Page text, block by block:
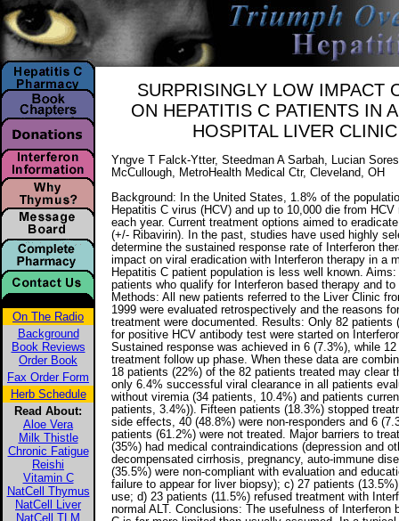
On The Radio
Background
Book Reviews
Order Book
Fax Order Form
Herb Schedule
Read About:
Aloe Vera
Milk Thistle
Chronic Fatigue
Reishi
Vitamin C
NatCell Thymus
NatCell Liver
NatCell TLM
SURPRISINGLY LOW IMPACT
ON HEPATITIS C PATIENTS IN
HOSPITAL LIVER
Yngve T Falck-Ytter, Steedman A Sarbah, Lucian
McCullough, MetroHealth Medical Ctr, Cleveland, OH
Background: In the United States, 1.8% of the
Hepatitis C virus (HCV) and up to 10,000 die from
each year. Current treatment options aimed to
(+/- Ribavirin). In the past, studies have used highly
determine the sustained response rate of Interferon
impact on viral eradication with Interferon therapy in a
Hepatitis C patient population is less well known.
patients who qualify for Interferon based therapy and
Methods: All new patients referred to the Liver Clinic
1999 were evaluated retrospectively and the reasons
treatment were documented. Results: Only 82 patients
for positive HCV antibody test were started on
Sustained response was achieved in 6 (7.3%), while
treatment follow up phase. When these data are
18 patients (22%) of the 82 patients treated may clear
only 6.4% successful viral clearance in all patients
without viremia (34 patients, 10.4%) and patients
patients, 3.4%)). Fifteen patients (18.3%) stopped
side effects, 40 (48.8%) were non-responders and 6
patients (61.2%) were not treated. Major barriers to
(35%) had medical contraindications (depression and
decompensated cirrhosis, pregnancy, auto-immune
(35.5%) were non-compliant with evaluation and
failure to appear for liver biopsy); c) 27 patients
use; d) 23 patients (11.5%) refused treatment with
normal ALT. Conclusions: The usefulness of Interferon